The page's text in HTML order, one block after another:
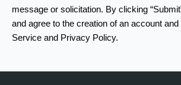
message or solicitation. By clicking
and agree to the creation of an account
Service and Privacy Policy.